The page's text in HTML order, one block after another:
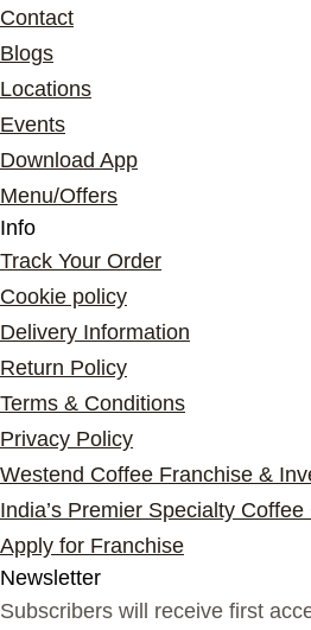
Contact
Blogs
Locations
Events
Download App
Menu/Offers
Info
Track Your Order
Cookie policy
Delivery Information
Return Policy
Terms & Conditions
Privacy Policy
Westend Coffee Franchise &
India’s Premier Specialty Coffee
Apply for Franchise
Newsletter
Subscribers will receive first